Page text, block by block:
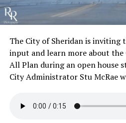
The City of Sheridan is
input and learn more about the
All Plan during an open house
City Administrator Stu McRae